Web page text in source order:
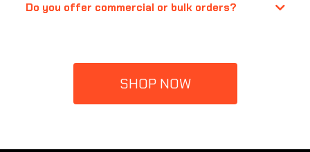
Do you offer commercial or bulk orders?
SHOP NOW